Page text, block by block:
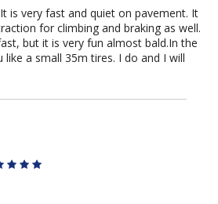
is very fast and quiet on pavement. It
for climbing and braking as well.
but it is very fun almost bald.In the
a small 35m tires. I do and I will